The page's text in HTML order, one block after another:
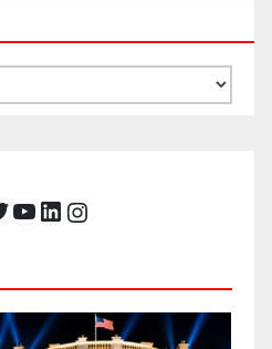
YouTube LinkedIn Instagram